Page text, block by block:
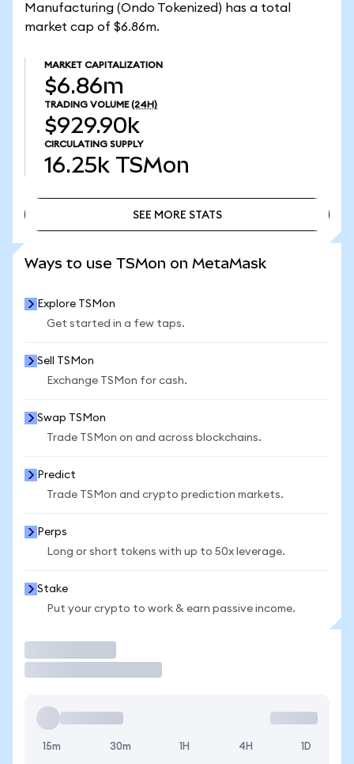
Manufacturing (Ondo Tokenized) has a total
market cap of $6.86m.
MARKET CAPITALIZATION
$6.86m
TRADING VOLUME (24H)
$929.90k
CIRCULATING SUPPLY
16.25k TSMon
SEE MORE STATS
Ways to use TSMon on MetaMask
Explore TSMon
Get started in a few taps.
Sell TSMon
Exchange TSMon for cash.
Swap TSMon
Trade TSMon on and across blockchains.
Predict
Trade TSMon and crypto prediction markets.
Perps
Long or short tokens with up to 50x leverage.
Stake
Put your crypto to work & earn passive income.
15m 30m 1H 4H 1D